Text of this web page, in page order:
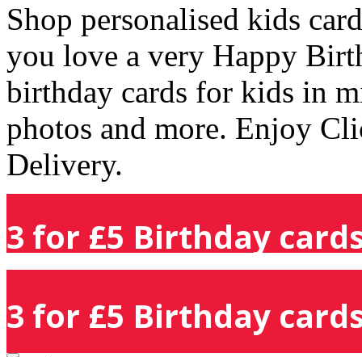
Shop personalised kids
you love a very Happy
birthday cards for kids in
photos and more. Enjoy
Delivery.
3 for £5 Birthday
3 for £5 Birthday